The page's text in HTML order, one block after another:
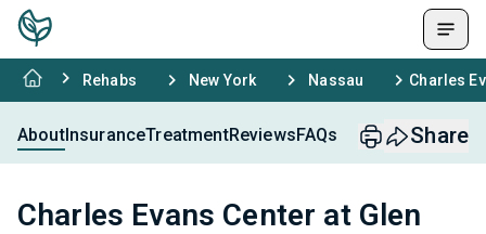
Rehabs New York Nassau Charles
AboutInsuranceTreatmentReviewsFAQs Share
Charles Evans Center at Glen